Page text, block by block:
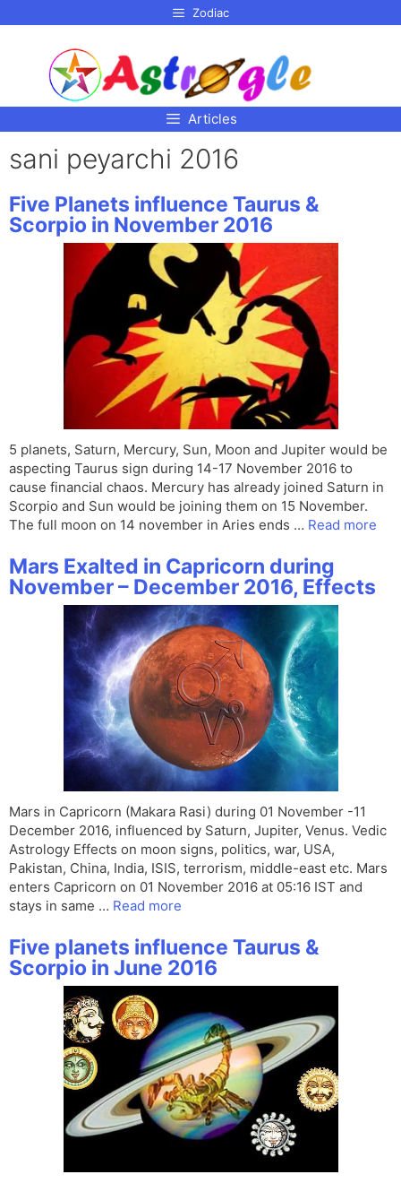
Zodiac
Articles
sani peyarchi 2016
Five Planets influence Taurus &
Scorpio in November 2016
5 planets, Saturn, Mercury, Sun, Moon and Jupiter would be
aspecting Taurus sign during 14-17 November 2016 to
cause financial chaos. Mercury has already joined Saturn in
Scorpio and Sun would be joining them on 15 November.
The full moon on 14 november in Aries ends … Read more
Mars Exalted in Capricorn during
November – December 2016, Effects
Mars in Capricorn (Makara Rasi) during 01 November -11
December 2016, influenced by Saturn, Jupiter, Venus. Vedic
Astrology Effects on moon signs, politics, war, USA,
Pakistan, China, India, ISIS, terrorism, middle-east etc. Mars
enters Capricorn on 01 November 2016 at 05:16 IST and
stays in same … Read more
Five planets influence Taurus &
Scorpio in June 2016